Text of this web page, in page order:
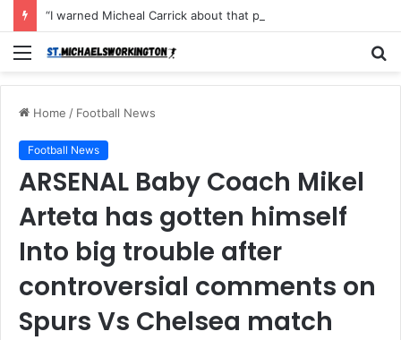
Menu
Home / Football News
Football News
ARSENAL Baby Coach Mikel
Arteta has gotten himself
Into big trouble after
controversial comments on
Spurs Vs Chelsea match